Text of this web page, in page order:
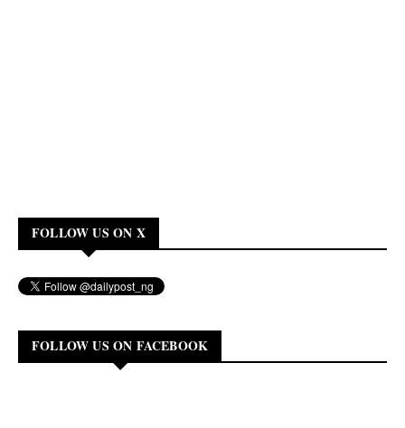
FOLLOW US ON X
FOLLOW US ON FACEBOOK